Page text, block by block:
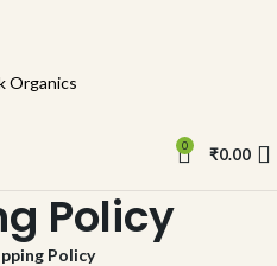
0 ₹0.00
Policy
Policy